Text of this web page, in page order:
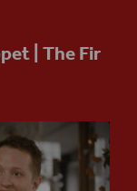
| The Fir